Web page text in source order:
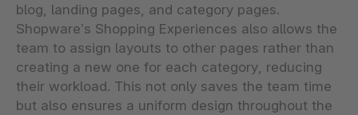
blog, landing pages, and category pages.
Shopware’s Shopping Experiences also allows the
team to assign layouts to other pages rather than
creating a new one for each category, reducing
their workload. This not only saves the team time
but also ensures a uniform design throughout the